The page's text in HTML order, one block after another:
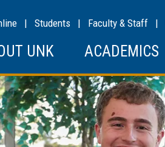
| Students | Faculty & Staff |
UNK ACADEMICS